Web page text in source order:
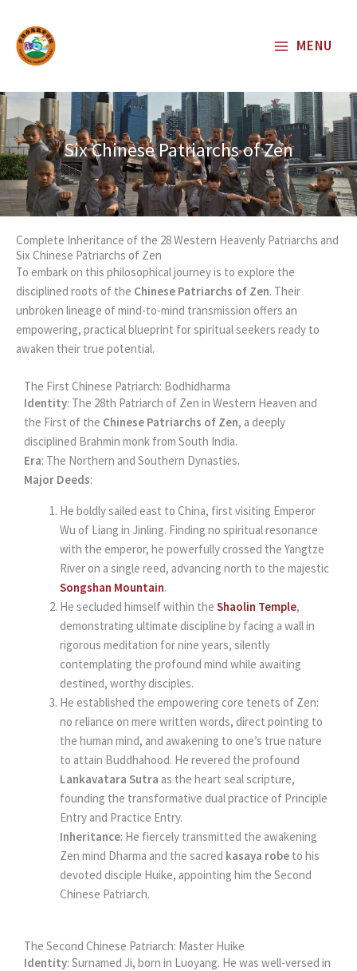
content
MENU
Six Chinese Patriarchs of Zen
Complete Inheritance of the 28 Western Heavenly Patriarchs and
Six Chinese Patriarchs of Zen
To embark on this philosophical journey is to explore the
disciplined roots of the Chinese Patriarchs of Zen. Their
unbroken lineage of mind-to-mind transmission offers an
empowering, practical blueprint for spiritual seekers ready to
awaken their true potential.
The First Chinese Patriarch: Bodhidharma
Identity: The 28th Patriarch of Zen in Western Heaven and
the First of the Chinese Patriarchs of Zen, a deeply
disciplined Brahmin monk from South India.
Era: The Northern and Southern Dynasties.
Major Deeds:
He boldly sailed east to China, first visiting Emperor
Wu of Liang in Jinling. Finding no spiritual resonance
with the emperor, he powerfully crossed the Yangtze
River on a single reed, advancing north to the majestic
Songshan Mountain.
He secluded himself within the Shaolin Temple,
demonstrating ultimate discipline by facing a wall in
rigorous meditation for nine years, silently
contemplating the profound mind while awaiting
destined, worthy disciples.
He established the empowering core tenets of Zen:
no reliance on mere written words, direct pointing to
the human mind, and awakening to one’s true nature
to attain Buddhahood. He revered the profound
Lankavatara Sutra as the heart seal scripture,
founding the transformative dual practice of Principle
Entry and Practice Entry.
Inheritance: He fiercely transmitted the awakening
Zen mind Dharma and the sacred kasaya robe to his
devoted disciple Huike, appointing him the Second
Chinese Patriarch.
The Second Chinese Patriarch: Master Huike
Identity: Surnamed Ji, born in Luoyang. He was well-versed in